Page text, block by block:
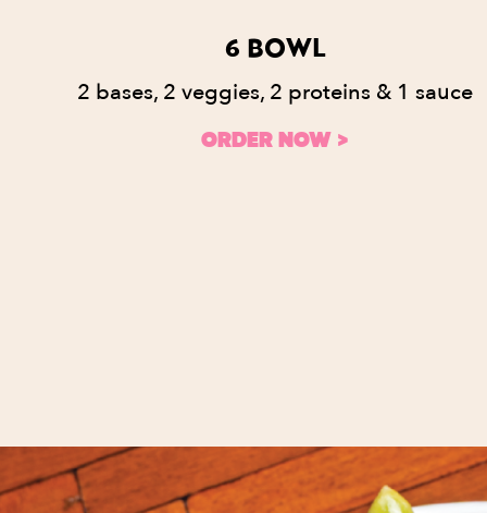
6 BOWL
2 bases, 2 veggies, 2 proteins & 1 sauce
ORDER NOW >